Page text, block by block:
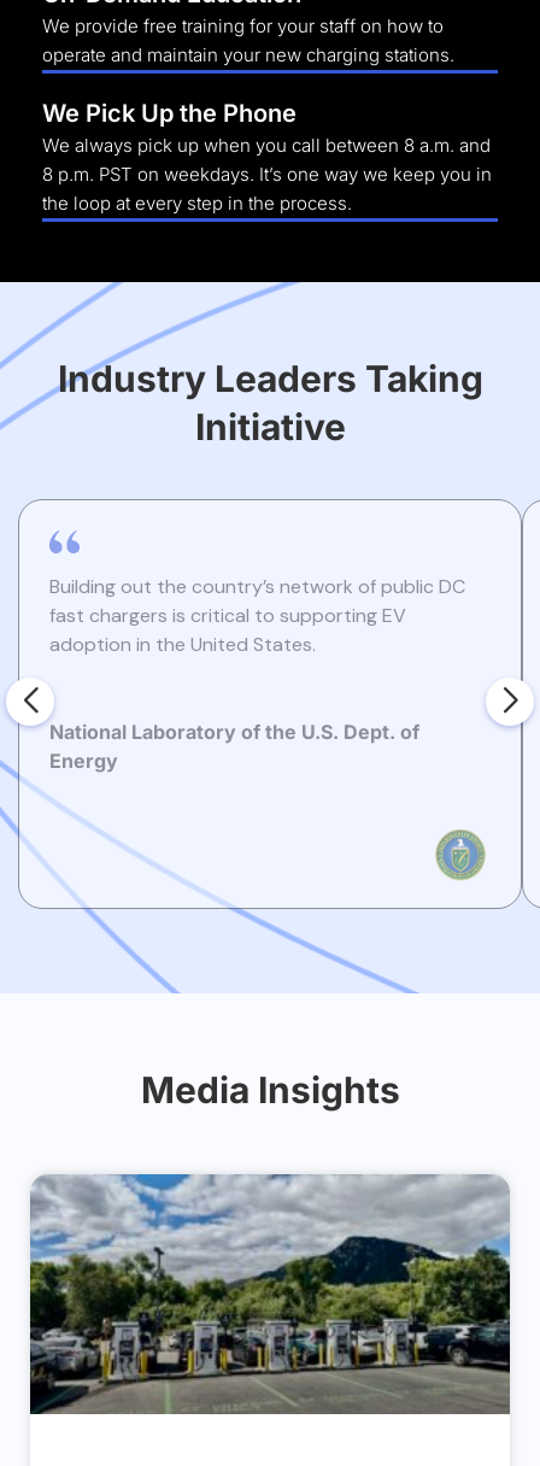
We provide free training for your staff on how to
operate and maintain your new charging stations.
We Pick Up the Phone
We always pick up when you call between 8 a.m. and
8 p.m. PST on weekdays. It’s one way we keep you in
the loop at every step in the process.
Industry Leaders Taking
Initiative
Building out the country’s network of public DC
fast chargers is critical to supporting EV
adoption in the United States.
National Laboratory of the U.S. Dept. of
Energy
Media Insights